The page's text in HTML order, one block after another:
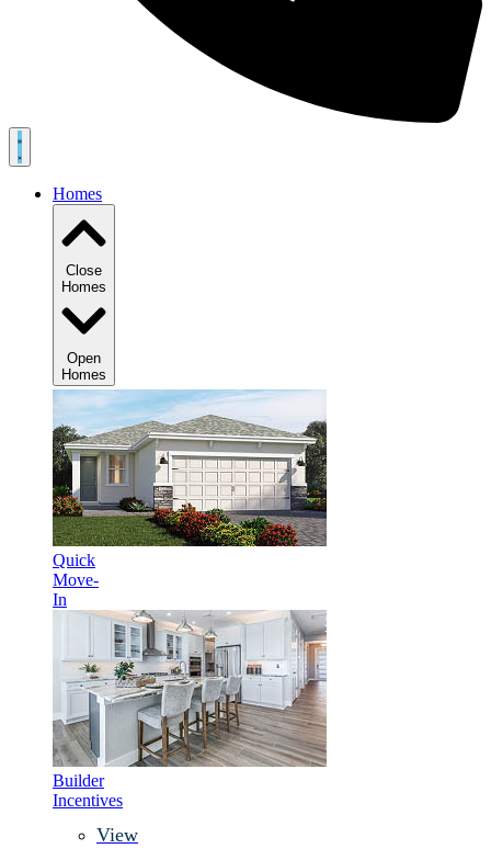
Homes
Close
Homes
Open
Homes
Quick
Move-
In
Builder
Incentives
View